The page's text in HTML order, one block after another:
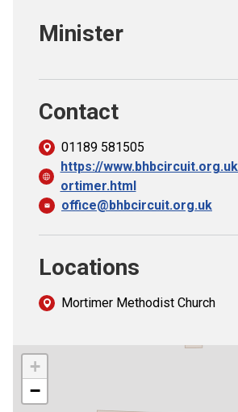
Minister
Contact
01189 581505
https://
ortimer.html
office@bhbcircuit.org.uk
Locations
Mortimer Methodist Church
+
−